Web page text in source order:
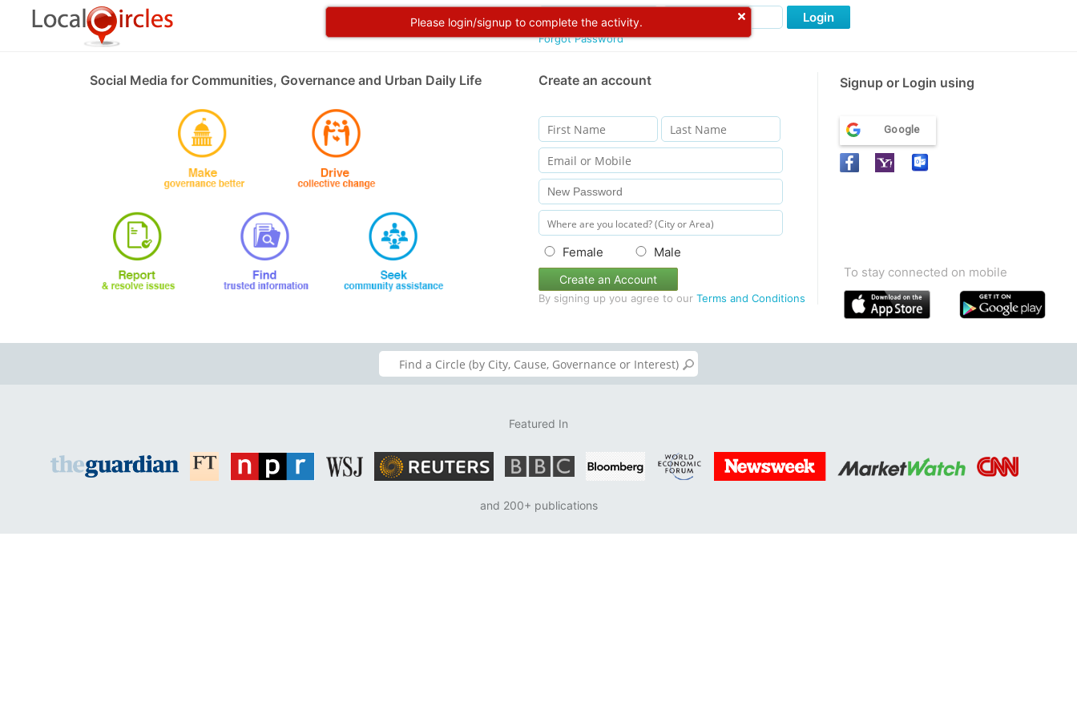
Please login/signup to complete the activity.
Forgot Password
Login
Social Media for Communities, Governance and Urban Daily Life Create an account Signup or Login using
Female Male
Create an Account
By signing up you agree to our Terms and Conditions
Google
To stay connected on mobile
Featured In
and 200+ publications